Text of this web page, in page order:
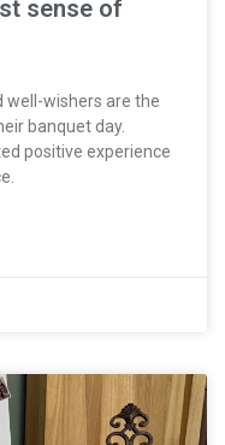
sense of
well-wishers are the
banquet day.
positive experience